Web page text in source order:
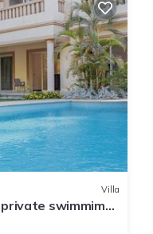
Villa
swimmimg